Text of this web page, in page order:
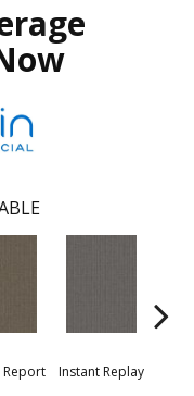
Report Instant Replay